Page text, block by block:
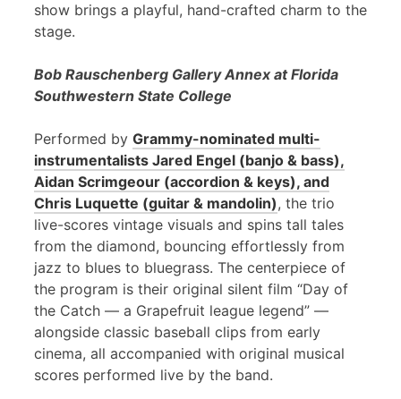
show brings a playful, hand-crafted charm to the
stage.
Bob Rauschenberg Gallery Annex at Florida
Southwestern State College
Performed by Grammy-nominated multi-
instrumentalists Jared Engel (banjo & bass),
Aidan Scrimgeour (accordion & keys), and
Chris Luquette (guitar & mandolin), the trio
live-scores vintage visuals and spins tall tales
from the diamond, bouncing effortlessly from
jazz to blues to bluegrass. The centerpiece of
the program is their original silent film “Day of
the Catch — a Grapefruit league legend” —
alongside classic baseball clips from early
cinema, all accompanied with original musical
scores performed live by the band.